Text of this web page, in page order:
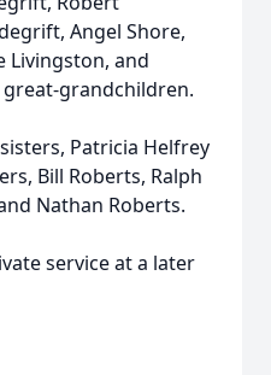
Angel Shore,
Livingston, and
great-grandchildren.
Patricia Helfrey
Bill Roberts, Ralph
Nathan Roberts.
service at a later